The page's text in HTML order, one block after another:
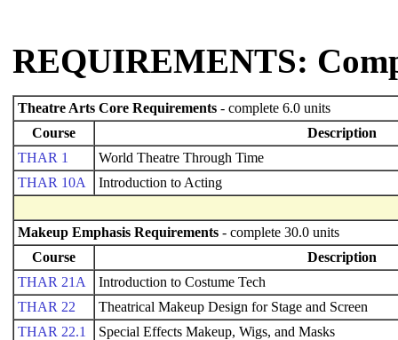
REQUIREMENTS:
Theatre Arts Core Requirements - complete 6.0 units
Course
Description
THAR 1
World Theatre Through Time
THAR 10A
Introduction to Acting
Makeup Emphasis Requirements - complete 30.0 units
Course
Description
THAR 21A
Introduction to Costume Tech
THAR 22
Theatrical Makeup Design for Stage and Screen
THAR 22.1
Special Effects Makeup, Wigs, and Masks